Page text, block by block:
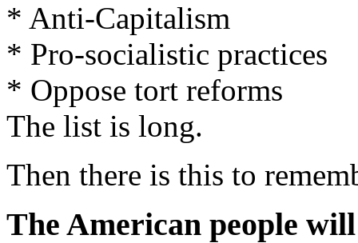
* Anti-Capitalism
* Pro-socialistic practices
* Oppose tort reforms
The list is long.
Then there is this to
The American people